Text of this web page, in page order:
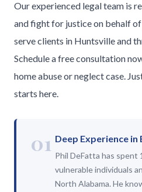
Our experienced legal team is
and fight for justice on behalf
serve clients in Huntsville and
Schedule a free consultation
home abuse or neglect case.
starts here.
01 Deep Experience in
Phil DeFatta has
vulnerable individuals
North Alabama. He